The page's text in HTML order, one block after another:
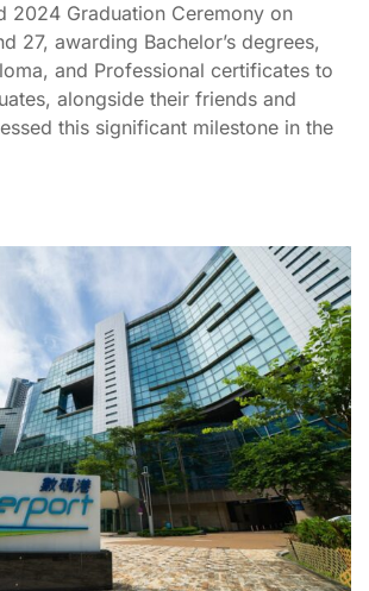
2024 Graduation Ceremony on
27, awarding Bachelor’s degrees,
and Professional certificates to
alongside their friends and
this significant milestone in the